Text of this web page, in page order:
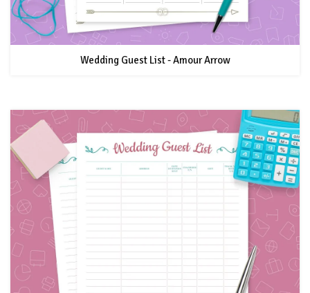
Wedding Guest List - Amour Arrow